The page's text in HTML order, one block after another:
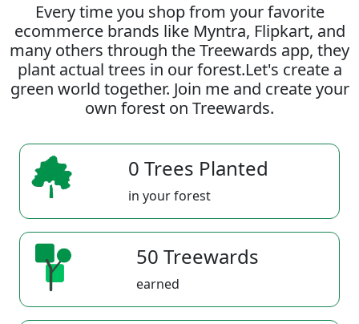
Every time you shop from your favorite
ecommerce brands like Myntra, Flipkart, and
many others through the Treewards app, they
plant actual trees in our forest.Let's create a
green world together. Join me and create your
own forest on Treewards.
0 Trees Planted
in your forest
50 Treewards
earned